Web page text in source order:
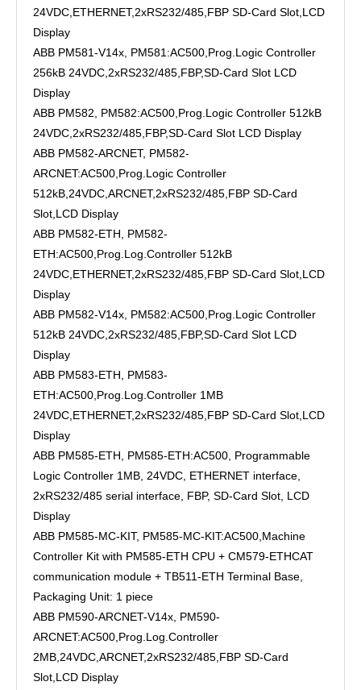
24VDC,ETHERNET,2xRS232/485,FBP SD-Card Slot,LCD
Display
ABB PM581-V14x, PM581:AC500,Prog.Logic Controller
256kB 24VDC,2xRS232/485,FBP,SD-Card Slot LCD
Display
ABB PM582, PM582:AC500,Prog.Logic Controller 512kB
24VDC,2xRS232/485,FBP,SD-Card Slot LCD Display
ABB PM582-ARCNET, PM582-
ARCNET:AC500,Prog.Logic Controller
512kB,24VDC,ARCNET,2xRS232/485,FBP SD-Card
Slot,LCD Display
ABB PM582-ETH, PM582-
ETH:AC500,Prog.Log.Controller 512kB
24VDC,ETHERNET,2xRS232/485,FBP SD-Card Slot,LCD
Display
ABB PM582-V14x, PM582:AC500,Prog.Logic Controller
512kB 24VDC,2xRS232/485,FBP,SD-Card Slot LCD
Display
ABB PM583-ETH, PM583-
ETH:AC500,Prog.Log.Controller 1MB
24VDC,ETHERNET,2xRS232/485,FBP SD-Card Slot,LCD
Display
ABB PM585-ETH, PM585-ETH:AC500, Programmable
Logic Controller 1MB, 24VDC, ETHERNET interface,
2xRS232/485 serial interface, FBP, SD-Card Slot, LCD
Display
ABB PM585-MC-KIT, PM585-MC-KIT:AC500,Machine
Controller Kit with PM585-ETH CPU + CM579-ETHCAT
communication module + TB511-ETH Terminal Base,
Packaging Unit: 1 piece
ABB PM590-ARCNET-V14x, PM590-
ARCNET:AC500,Prog.Log.Controller
2MB,24VDC,ARCNET,2xRS232/485,FBP SD-Card
Slot,LCD Display